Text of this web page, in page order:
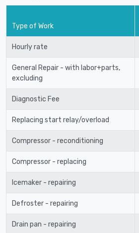
Type of Work
Hourly rate
General Repair - with labor+parts,
excluding
Diagnostic Fee
Replacing start relay/overload
Compressor - reconditioning
Compressor - replacing
Icemaker - repairing
Defroster - repairing
Drain pan - repairing